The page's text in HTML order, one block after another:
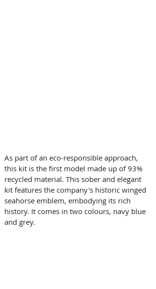
As part of an eco-responsible approach,
this kit is the first model made up of 93%
recycled material. This sober and elegant
kit features the company's historic winged
seahorse emblem, embodying its rich
history. It comes in two colours, navy blue
and grey.